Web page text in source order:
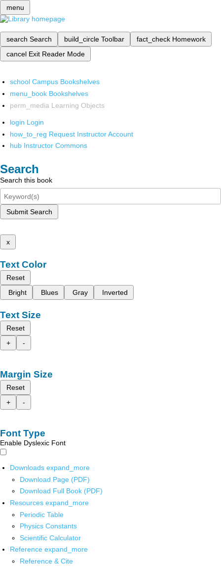
menu
search Search build_circle Toolbar fact_check Homework
cancel Exit Reader Mode
school Campus Bookshelves
menu_book Bookshelves
perm_media Learning Objects
login Login
how_to_reg Request Instructor Account
hub Instructor Commons
Search
Search this book
Submit Search
x
Text Color
Reset
Bright
Blues Gray Inverted
Text Size
Reset
+
-
Margin Size
Reset
+
-
Font Type
Enable Dyslexic Font
Downloads expand_more
Download Page (PDF)
Download Full Book (PDF)
Resources expand_more
Periodic Table
Physics Constants
Scientific Calculator
Reference expand_more
Reference & Cite